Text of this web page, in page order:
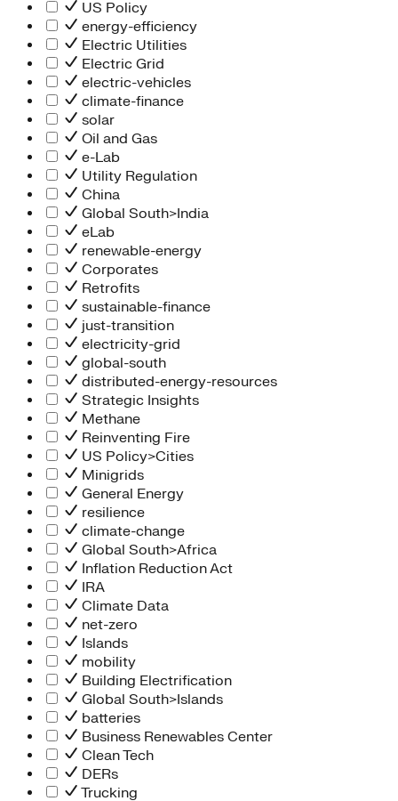
People Team
Chief Executive Office
Operations
Program Services
Strategic Engagement
NEIS Center
Chief Executive Officer
Executive Office
Impact Acceleration
US Policy
energy-efficiency
Electric Utilities
Electric Grid
electric-vehicles
climate-finance
solar
Oil and Gas
e-Lab
Utility Regulation
China
Global South>India
eLab
renewable-energy
Corporates
Retrofits
sustainable-finance
just-transition
electricity-grid
global-south
distributed-energy-resources
Strategic Insights
Methane
Reinventing Fire
US Policy>Cities
Minigrids
General Energy
resilience
climate-change
Global South>Africa
Inflation Reduction Act
IRA
Climate Data
net-zero
Islands
mobility
Building Electrification
Global South>Islands
batteries
Business Renewables Center
Clean Tech
DERs
Trucking